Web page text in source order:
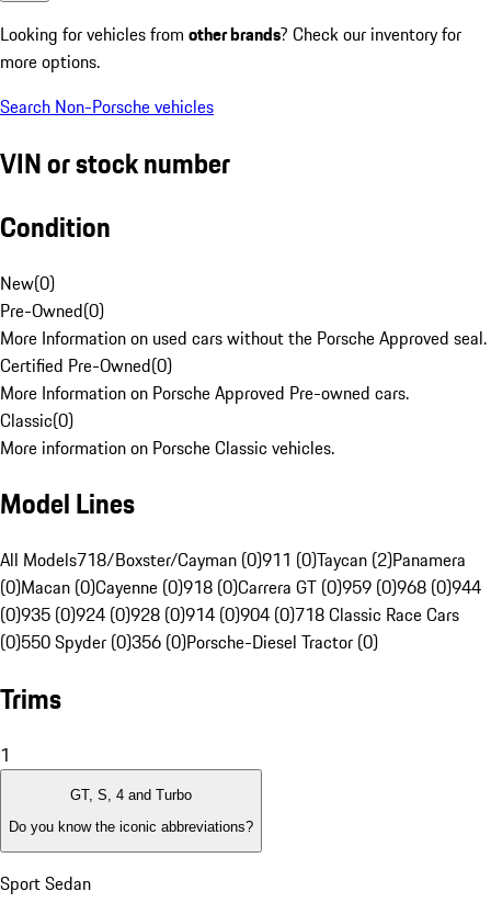
Looking for vehicles from other brands? Check our inventory for
more options.
Search Non-Porsche vehicles
VIN or stock number
Condition
New(0)
Pre-Owned(0)
More Information on used cars without the Porsche Approved seal.
Certified Pre-Owned(0)
More Information on Porsche Approved Pre-owned cars.
Classic(0)
More information on Porsche Classic vehicles.
Model Lines
All Models718/Boxster/Cayman (0)911 (0)Taycan (2)Panamera
(0)Macan (0)Cayenne (0)918 (0)Carrera GT (0)959 (0)968 (0)944
(0)935 (0)924 (0)928 (0)914 (0)904 (0)718 Classic Race Cars
(0)550 Spyder (0)356 (0)Porsche-Diesel Tractor (0)
Trims
1
GT, S, 4 and Turbo
Do you know the iconic abbreviations?
Sport Sedan